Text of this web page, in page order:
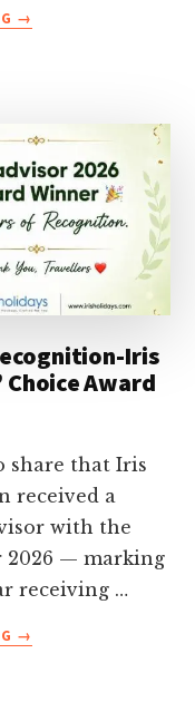
ABOUT
TO
VISIT
IN
KERALA
IN
2026
WITH
MAP
→
Iris
Choice Award
share that Iris
received a
with the
2026 — marking
receiving …
ABOUT
→